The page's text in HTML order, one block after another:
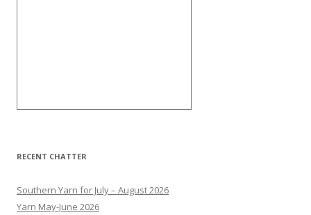
RECENT CHATTER
Southern Yarn for July – August 2026
Yarn May-June 2026